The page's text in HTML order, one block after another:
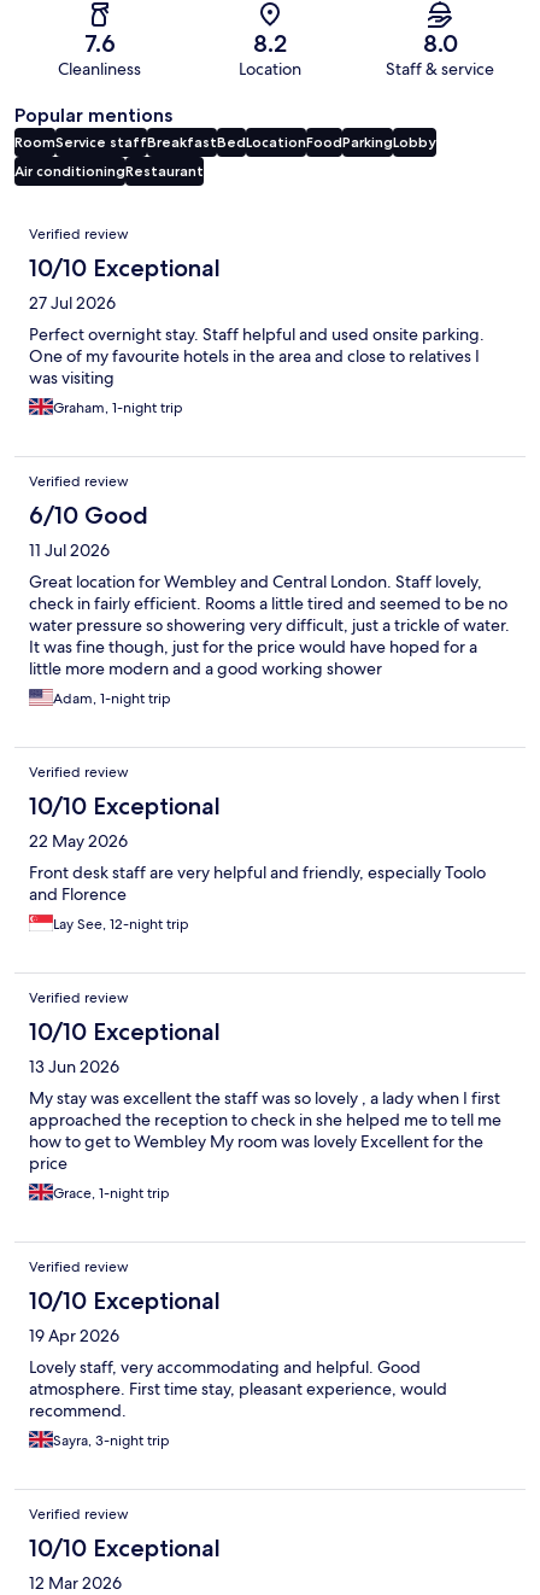
7.6
Cleanliness
8.2
Location
8.0
Staff & service
Popular mentions
RoomService staffBreakfastBedLocationFoodParkingLobby
Air conditioningRestaurant
Reviews
Verified review
10/10 Exceptional
27 Jul 2026
Perfect overnight stay. Staff helpful and used onsite parking.
One of my favourite hotels in the area and close to relatives I
was visiting
Graham, 1-night trip
Verified review
6/10 Good
11 Jul 2026
Great location for Wembley and Central London. Staff lovely,
check in fairly efficient. Rooms a little tired and seemed to be no
water pressure so showering very difficult, just a trickle of water.
It was fine though, just for the price would have hoped for a
little more modern and a good working shower
Adam, 1-night trip
Verified review
10/10 Exceptional
22 May 2026
Front desk staff are very helpful and friendly, especially Toolo
and Florence
Lay See, 12-night trip
Verified review
10/10 Exceptional
13 Jun 2026
My stay was excellent the staff was so lovely , a lady when I first
approached the reception to check in she helped me to tell me
how to get to Wembley My room was lovely Excellent for the
price
Grace, 1-night trip
Verified review
10/10 Exceptional
19 Apr 2026
Lovely staff, very accommodating and helpful. Good
atmosphere. First time stay, pleasant experience, would
recommend.
Sayra, 3-night trip
Verified review
10/10 Exceptional
12 Mar 2026